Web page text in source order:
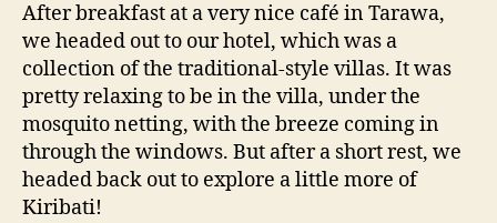
After breakfast at a very nice café in Tarawa,
we headed out to our hotel, which was a
collection of the traditional-style villas. It was
pretty relaxing to be in the villa, under the
mosquito netting, with the breeze coming in
through the windows. But after a short rest, we
headed back out to explore a little more of
Kiribati!